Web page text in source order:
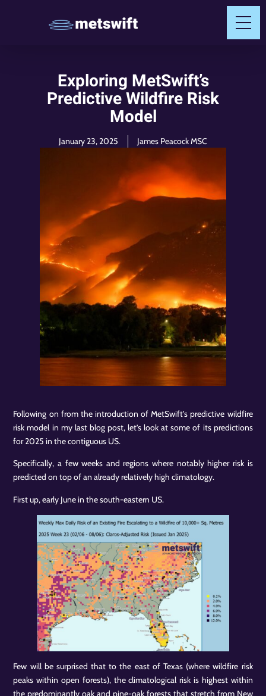
Exploring MetSwift’s
Predictive Wildfire Risk
Model
January 23, 2025 James Peacock MSC
Following on from the introduction of MetSwift’s predictive wildfire
risk model in my last blog post, let’s look at some of its predictions
for 2025 in the contiguous US.
Specifically, a few weeks and regions where notably higher risk is
predicted on top of an already relatively high climatology.
First up, early June in the south-eastern US.
Few will be surprised that to the east of Texas (where wildfire risk
peaks within open forests), the climatological risk is highest within
the predominantly oak and pine-oak forests that stretch from New